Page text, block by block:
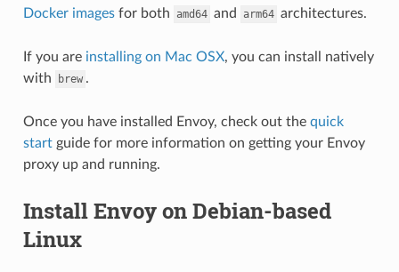
Docker imagesfor both amd64 and arm64 architectures.
If you are installing on Mac OSX, you can install natively
with
brew .
Once you have installed Envoy, check out the quick
startguide for more information on getting your Envoy
proxy up and running.
Install Envoy on Debian-based
Linux